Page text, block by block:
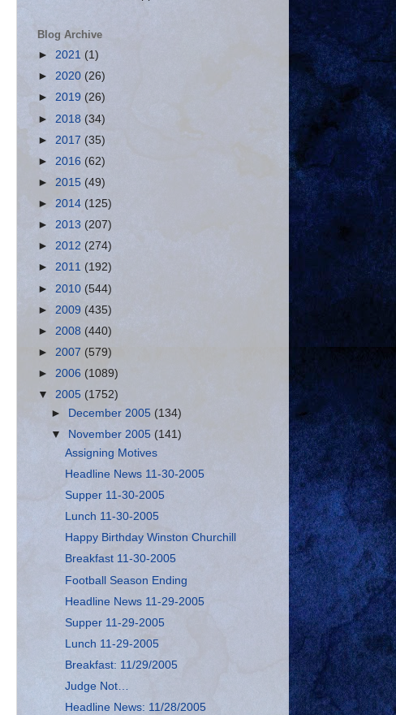
Blog Archive
► 2021 (1)
► 2020 (26)
► 2019 (26)
► 2018 (34)
► 2017 (35)
► 2016 (62)
► 2015 (49)
► 2014 (125)
► 2013 (207)
► 2012 (274)
► 2011 (192)
► 2010 (544)
► 2009 (435)
► 2008 (440)
► 2007 (579)
► 2006 (1089)
▼ 2005 (1752)
►
December 2005 (134)
▼
November 2005 (141)
Assigning Motives
Headline News 11-30-2005
Supper 11-30-2005
Lunch 11-30-2005
Happy Birthday Winston Churchill
Breakfast 11-30-2005
Football Season Ending
Headline News 11-29-2005
Supper 11-29-2005
Lunch 11-29-2005
Breakfast: 11/29/2005
Judge Not…
Headline News: 11/28/2005